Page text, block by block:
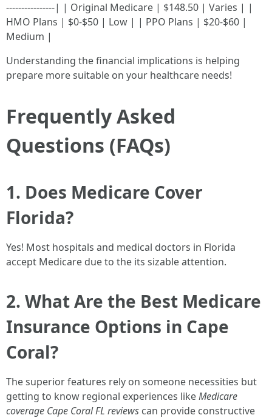
----------------| | Original Medicare | $148.50 | Varies | |
HMO Plans | $0-$50 | Low | | PPO Plans | $20-$60 |
Medium |
Understanding the financial implications is helping
prepare more suitable on your healthcare needs!
Frequently Asked
Questions (FAQs)
1. Does Medicare Cover
Florida?
Yes! Most hospitals and medical doctors in Florida
accept Medicare due to the its sizable attention.
2. What Are the Best Medicare
Insurance Options in Cape
Coral?
The superior features rely on someone necessities but
getting to know regional experiences likeMedicare
coverage Cape Coral FL reviews can provide constructive